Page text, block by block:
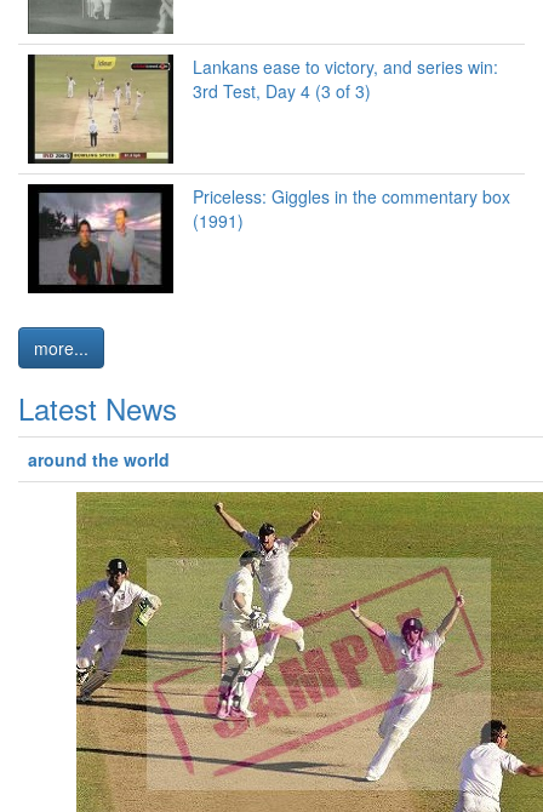
Lankans ease to victory, and series win:
3rd Test, Day 4 (3 of 3)
Priceless: Giggles in the commentary box
(1991)
more...
Latest News
around the world